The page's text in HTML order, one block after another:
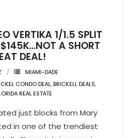
VERTIKA 1/1.5 SPLIT
$145K…NOT A SHORT
DEAL!
MIAMI-DADE
CONDO DEAL,BRICKELL DEALS,
REAL ESTATE
just blocks from Mary
in one of the trendiest